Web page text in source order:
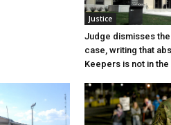
Justice
Judge dismisses the
case, writing that
Keepers is not in